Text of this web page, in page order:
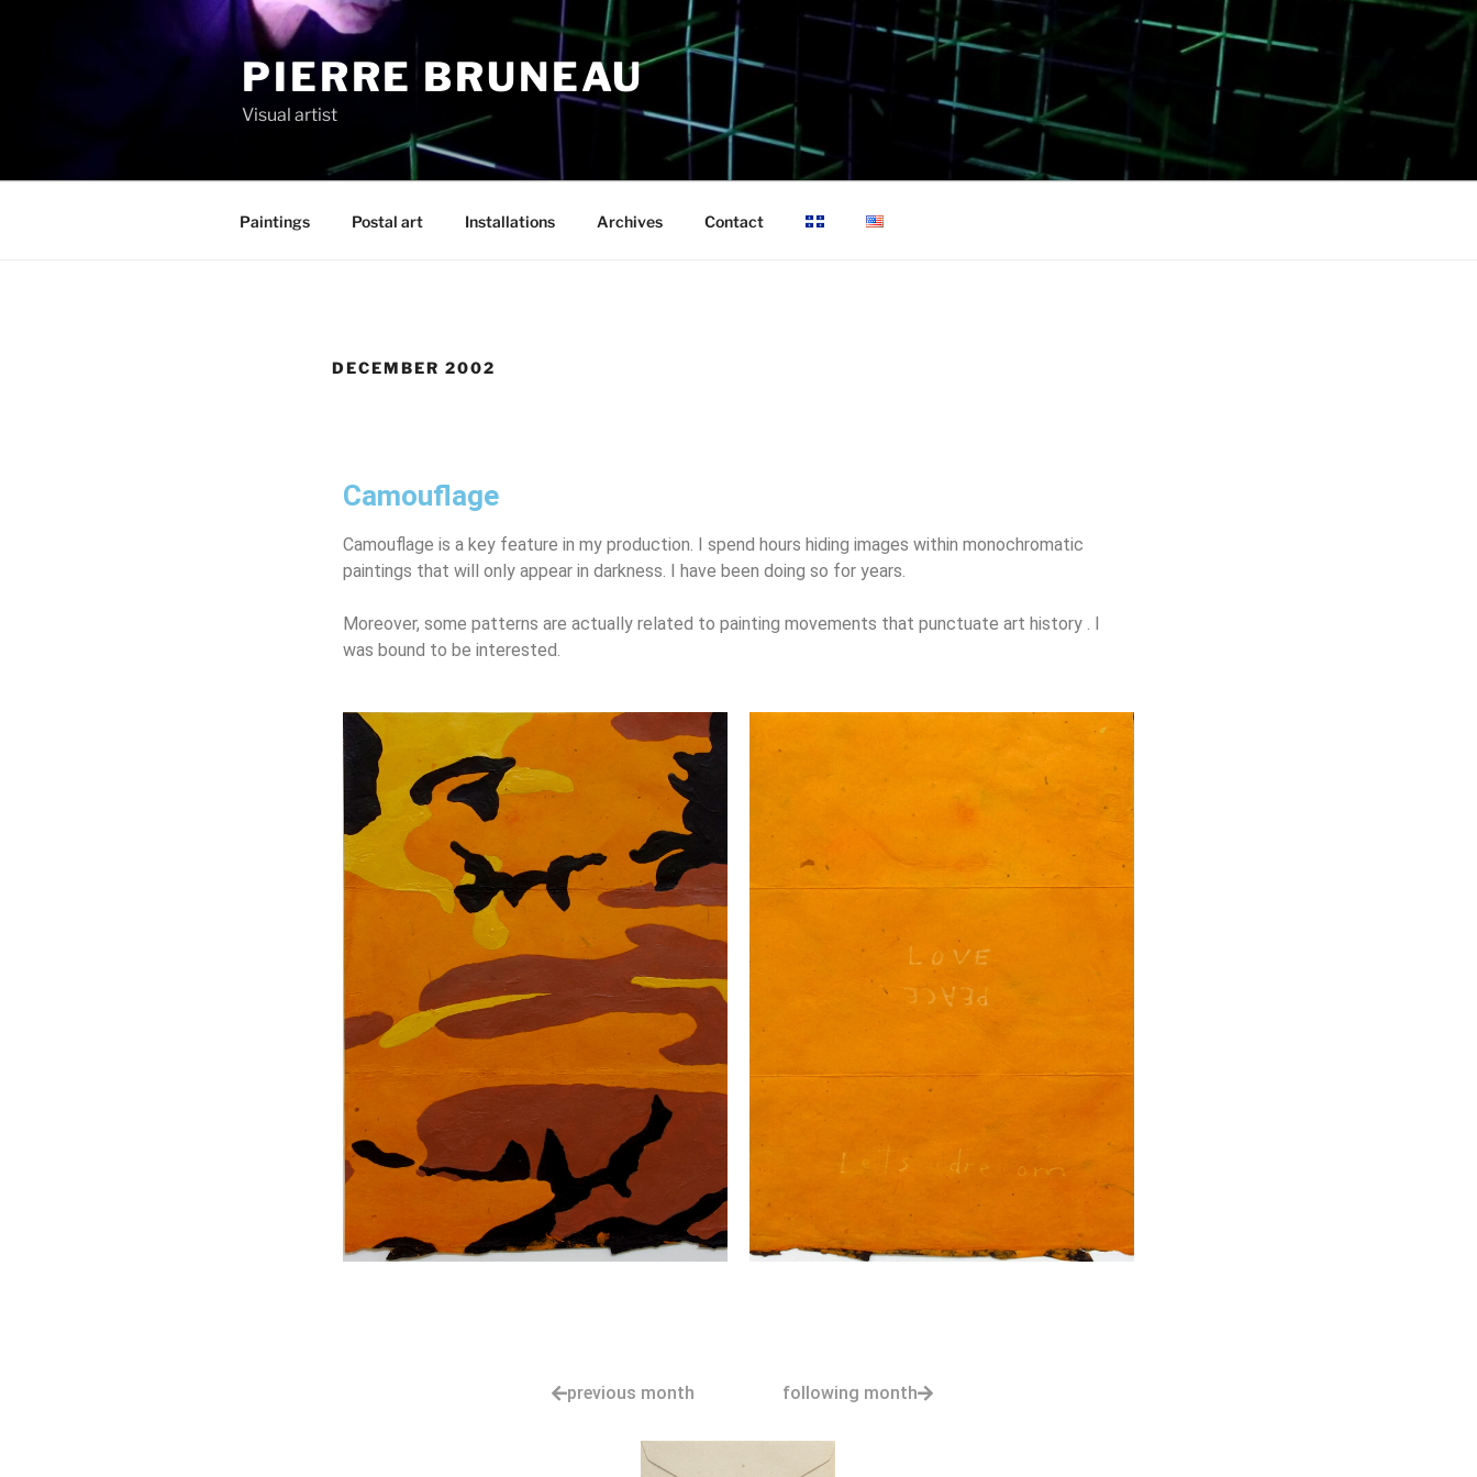
PIERRE BRUNEAU
Visual artist
Paintings Postal art Installations Archives Contact
DECEMBER 2002
Camouflage
Camouflage is a key feature in my production. I spend hours hiding images within monochromatic
paintings that will only appear in darkness. I have been doing so for years.
Moreover, some patterns are actually related to painting movements that punctuate art history . I
was bound to be interested.
previous month following month